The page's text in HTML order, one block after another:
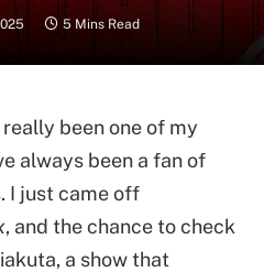
5 Mins Read
been one of my
always been a fan of
I just came off
, and the chance to check
a show that